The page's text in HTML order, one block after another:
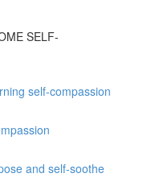
SELF-
self-compassion
and self-soothe